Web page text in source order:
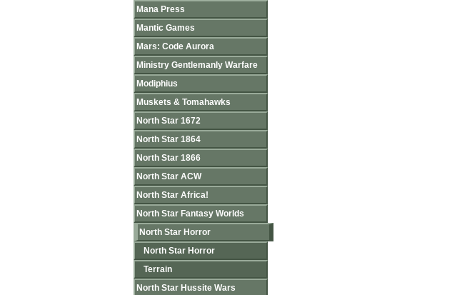
Mana Press
Mantic Games
Mars: Code Aurora
Ministry Gentlemanly Warfare
Modiphius
Muskets & Tomahawks
North Star 1672
North Star 1864
North Star 1866
North Star ACW
North Star Africa!
North Star Fantasy Worlds
North Star Horror
North Star Horror
Terrain
North Star Hussite Wars